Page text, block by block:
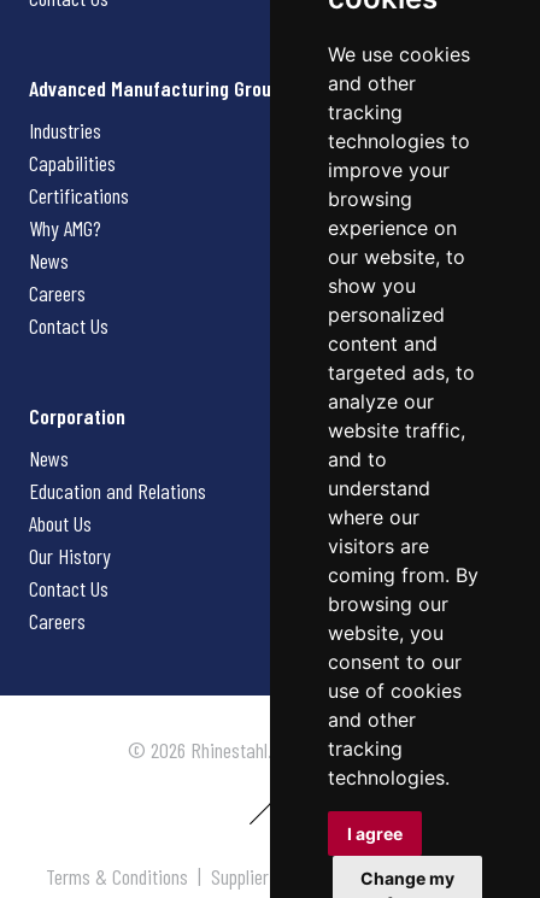
We use cookies
and other
tracking
technologies to
improve your
browsing
experience on
our website, to
show you
personalized
content and
targeted ads, to
analyze our
website traffic,
and to
understand
where our
visitors are
coming from. By
browsing our
website, you
consent to our
use of cookies
and other
tracking
technologies.
I agree
Change my
Advanced Manufacturing Group
Industries
Capabilities
Certifications
Why AMG?
News
Careers
Contact Us
Corporation
News
Education and Relations
About Us
Our History
Contact Us
Careers
© 2026 Rhinestahl. All rights reserved.
Terms & Conditions | Supplier Terms & Conditions |Privacy